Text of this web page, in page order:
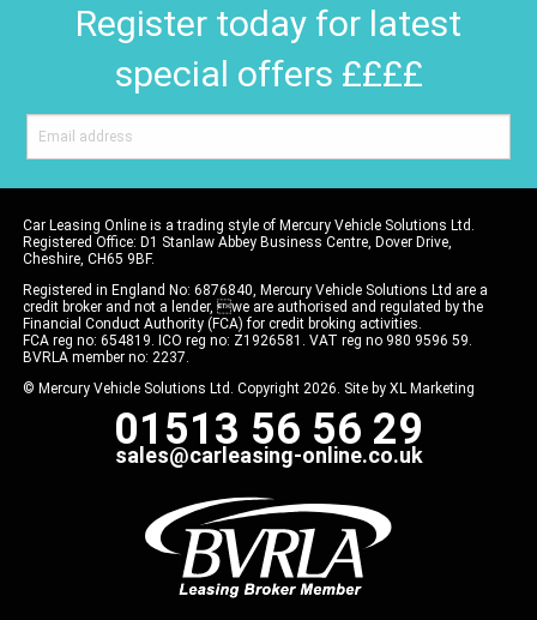
Register today for latest
special offers ££££
Car Leasing Online is a trading style of Mercury Vehicle Solutions Ltd.
Registered Office: D1 Stanlaw Abbey Business Centre, Dover Drive,
Cheshire, CH65 9BF.
Registered in England No: 6876840, Mercury Vehicle Solutions Ltd are a
credit broker and not a lender, we are authorised and regulated by the
Financial Conduct Authority (FCA) for credit broking activities.
FCA reg no: 654819. ICO reg no: Z1926581. VAT reg no 980 9596 59.
BVRLA member no: 2237.
© Mercury Vehicle Solutions Ltd. Copyright 2026. Site by XL Marketing
01513 56 56 29
sales@carleasing-online.co.uk